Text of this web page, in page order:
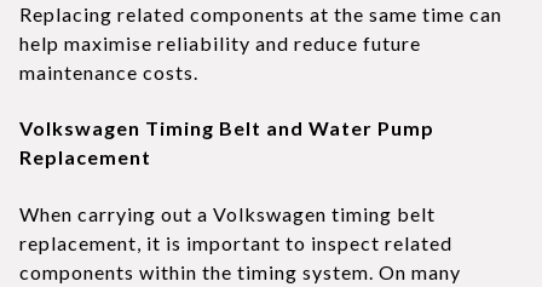
Replacing related components at the same time can
help maximise reliability and reduce future
maintenance costs.
Volkswagen Timing Belt and Water Pump
Replacement
When carrying out a Volkswagen timing belt
replacement, it is important to inspect related
components within the timing system. On many